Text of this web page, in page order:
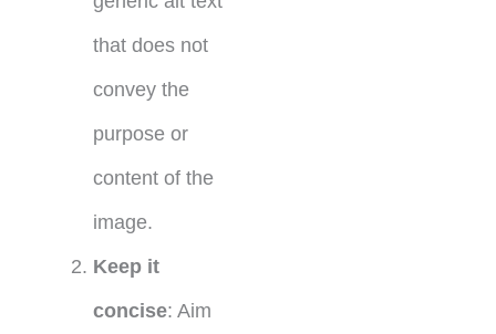
that does not
convey the
purpose or
content of the
image.
Keep it
concise: Aim